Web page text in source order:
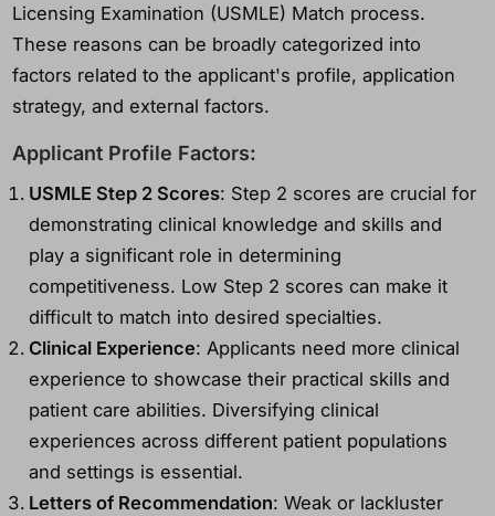
Licensing Examination (USMLE) Match process.
These reasons can be broadly categorized into
factors related to the applicant's profile, application
strategy, and external factors.
Applicant Profile Factors:
USMLE Step 2 Scores: Step 2 scores are crucial for
demonstrating clinical knowledge and skills and
play a significant role in determining
competitiveness. Low Step 2 scores can make it
difficult to match into desired specialties.
Clinical Experience: Applicants need more clinical
experience to showcase their practical skills and
patient care abilities. Diversifying clinical
experiences across different patient populations
and settings is essential.
Letters of Recommendation: Weak or lackluster